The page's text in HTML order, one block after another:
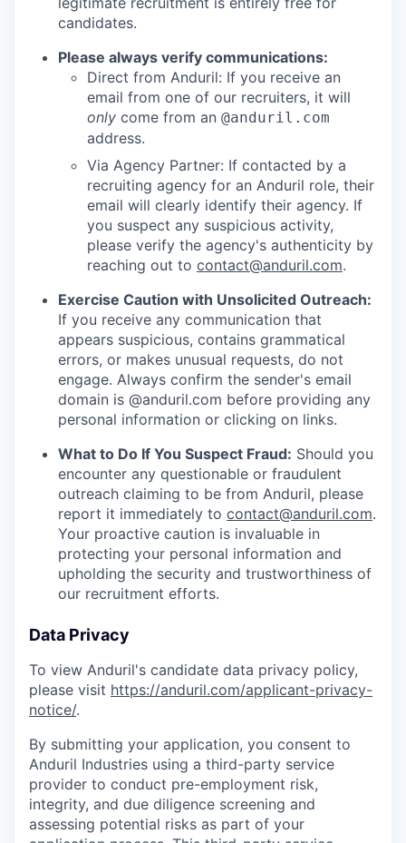
candidates.
Please always verify communications:
Direct from Anduril: If you receive an
email from one of our recruiters, it will
only come from an @anduril.com
address.
Via Agency Partner: If contacted by a
recruiting agency for an Anduril role, their
email will clearly identify their agency. If
you suspect any suspicious activity,
please verify the agency's authenticity by
reaching out to contact@anduril.com.
Exercise Caution with Unsolicited Outreach:
If you receive any communication that
appears suspicious, contains grammatical
errors, or makes unusual requests, do not
engage. Always confirm the sender's email
domain is @anduril.com before providing any
personal information or clicking on links.
What to Do If You Suspect Fraud: Should you
encounter any questionable or fraudulent
outreach claiming to be from Anduril, please
report it immediately to contact@anduril.com.
Your proactive caution is invaluable in
protecting your personal information and
upholding the security and trustworthiness of
our recruitment efforts.
Data Privacy
To view Anduril's candidate data privacy policy,
please visit https://anduril.com/applicant-privacy-
notice/.
By submitting your application, you consent to
Anduril Industries using a third-party service
provider to conduct pre-employment risk,
integrity, and due diligence screening and
assessing potential risks as part of your